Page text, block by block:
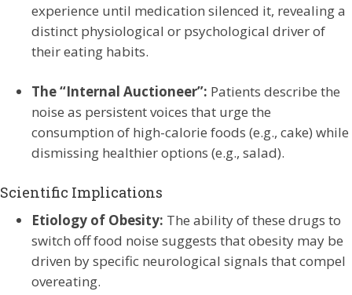
experience until medication silenced it, revealing a
distinct physiological or psychological driver of
their eating habits.
The “Internal Auctioneer”: Patients describe the
noise as persistent voices that urge the
consumption of high-calorie foods (e.g., cake) while
dismissing healthier options (e.g., salad).
Scientific Implications
Etiology of Obesity: The ability of these drugs to
switch off food noise suggests that obesity may be
driven by specific neurological signals that compel
overeating.